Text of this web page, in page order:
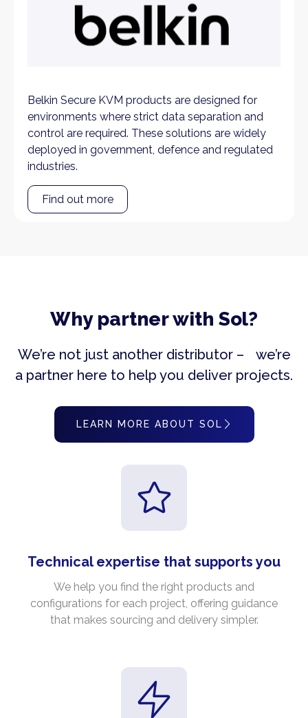
Belkin Secure KVM products are designed for
environments where strict data separation and
control are required. These solutions are widely
deployed in government, defence and regulated
industries.
Find out more
Why partner with Sol?
We’re not just another distributor – we’re
a partner here to help you deliver projects.
LEARN MORE ABOUT SOL
Technical expertise that supports you
We help you find the right products and
configurations for each project, offering guidance
that makes sourcing and delivery simpler.